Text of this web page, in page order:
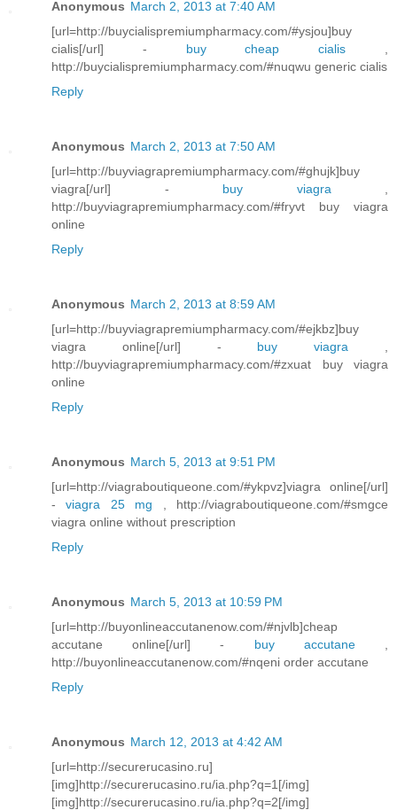
Anonymous March 2, 2013 at 7:40 AM
[url=http://buycialispremiumpharmacy.com/#ysjou]buy
cialis[/url] - buy cheap cialis
http://buycialispremiumpharmacy.com/#nuqwu generic cialis
Reply
Anonymous March 2, 2013 at 7:50 AM
[url=http://buyviagrapremiumpharmacy.com/#ghujk]buy
viagra[/url] - buy viagra
http://buyviagrapremiumpharmacy.com/#fryvt buy viagra
online
Reply
Anonymous March 2, 2013 at 8:59 AM
[url=http://buyviagrapremiumpharmacy.com/#ejkbz]buy
viagra online[/url] - buy viagra
http://buyviagrapremiumpharmacy.com/#zxuat buy viagra
online
Reply
Anonymous March 5, 2013 at 9:51 PM
[url=http://viagraboutiqueone.com/#ykpvz]viagra online[/url]
-viagra 25 mg , http://viagraboutiqueone.com/#smgce
viagra online without prescription
Reply
Anonymous March 5, 2013 at 10:59 PM
[url=http://buyonlineaccutanenow.com/#njvlb]cheap
accutane online[/url] - buy accutane,
http://buyonlineaccutanenow.com/#nqeni order accutane
Reply
Anonymous March 12, 2013 at 4:42 AM
[url=http://securerucasino.ru]
[img]http://securerucasino.ru/ia.php?q=1[/img]
[img]http://securerucasino.ru/ia.php?q=2[/img]